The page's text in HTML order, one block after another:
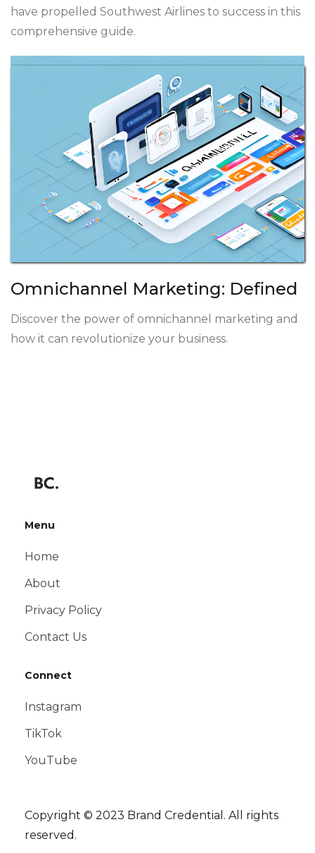
have propelled Southwest Airlines to success in this
comprehensive guide.
Omnichannel Marketing: Defined
Discover the power of omnichannel marketing and
how it can revolutionize your business.
Menu
Home
About
Privacy Policy
Contact Us
Connect
Instagram
TikTok
YouTube
Copyright © 2023 Brand Credential. All rights
reserved.